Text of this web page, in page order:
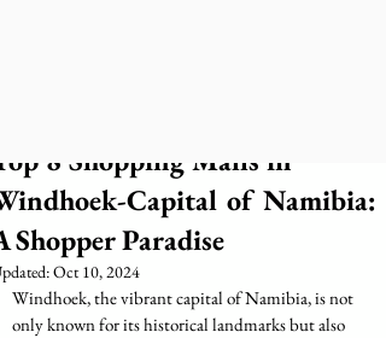
8 Shopping Malls in
Capital of Namibia:
Shopper Paradise
Oct 10, 2024
Windhoek, the vibrant capital of Namibia, is not
only known for its historical landmarks but also